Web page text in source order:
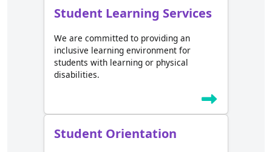
Student Learning Services
We are committed to providing an
inclusive learning environment for
students with learning or physical
disabilities.
Student Orientation